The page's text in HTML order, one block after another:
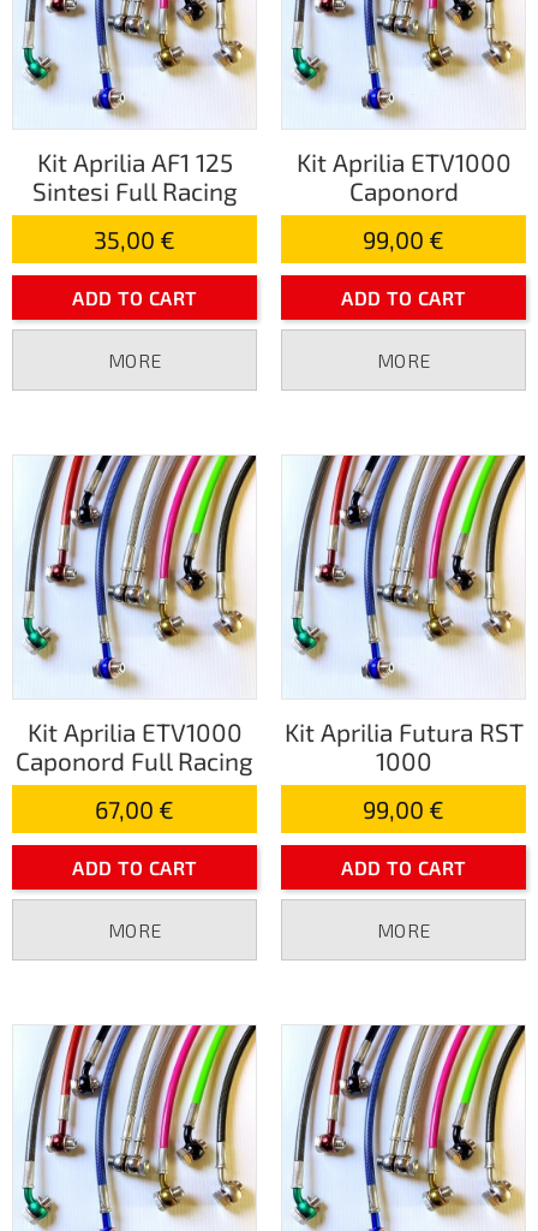
Kit Aprilia AF1 125
Sintesi Full Racing
35,00 €
ADD TO CART
MORE
Kit Aprilia ETV1000
Caponord
99,00 €
ADD TO CART
MORE
Kit Aprilia ETV1000
Caponord Full Racing
67,00 €
ADD TO CART
MORE
Kit Aprilia Futura RST
1000
99,00 €
ADD TO CART
MORE